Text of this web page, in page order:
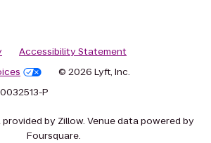
Accessibility Statement
© 2026 Lyft, Inc.
P
by Zillow. Venue data powered by
Foursquare.